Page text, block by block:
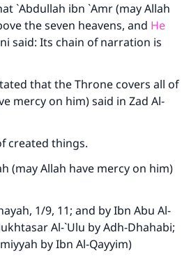
`Abdullah ibn `Amr (may Allah
the seven heavens, and He
said: Its chain of narration is
that the Throne covers all of
mercy on him) said in Zad Al-
created things.
(may Allah have mercy on him)
1/9, 11; and by Ibn Abu Al-
Al-`Ulu by Adh-Dhahabi;
by Ibn Al-Qayyim)